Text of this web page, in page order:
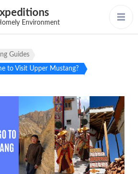
Environment
Guides
to Visit Upper Mustang?